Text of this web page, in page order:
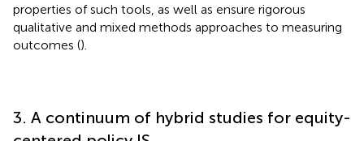
properties of such tools, as well as ensure rigorous
qualitative and mixed methods approaches to measuring
outcomes ().
3. A continuum of hybrid studies for equity-